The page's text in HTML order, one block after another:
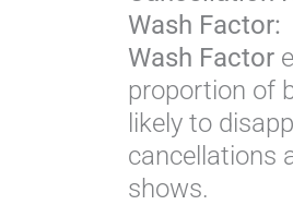
Wash Factor:
Wash Factor
proportion of
likely to
cancellations
shows.